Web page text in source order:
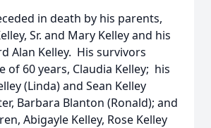
in death by his parents,
Sr. and Mary Kelley and his
Alan Kelley. His survivors
of 60 years, Claudia Kelley; his
(Linda) and Sean Kelley
Barbara Blanton (Ronald); and
Abigayle Kelley, Rose Kelley